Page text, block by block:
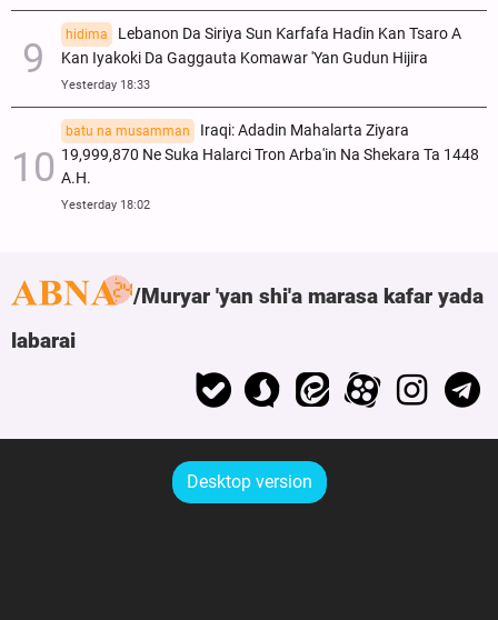
hidima
Lebanon Da Siriya Sun Ƙarfafa Haɗin Kan Tsaro A
Kan Iyakoki Da Gaggauta Komawar 'Yan Gudun Hijira
Yesterday 18:33
batu na musamman
Iraqi: Adadin Mahalarta Ziyara
19,999,870 Ne Suka Halarci Tron Arba'in Na Shekara Ta 1448
A.H.
Yesterday 18:02
Muryar 'yan shi'a marasa kafar yada
labarai
Desktop version